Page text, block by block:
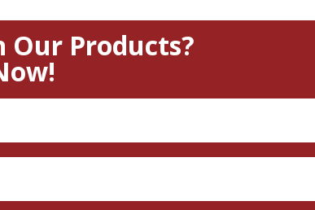
Our Products?